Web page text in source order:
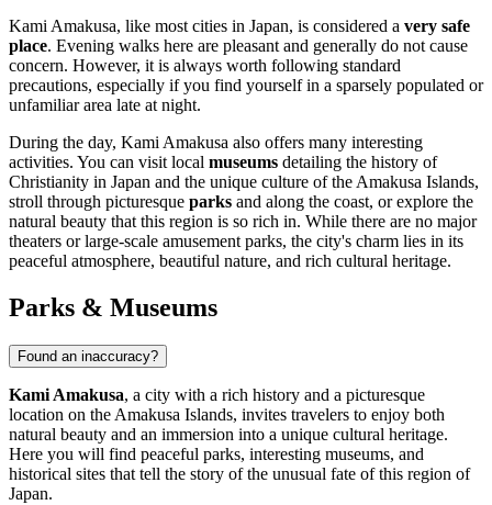
Kami Amakusa, like most cities in Japan, is considered a very safe
place. Evening walks here are pleasant and generally do not cause
concern. However, it is always worth following standard
precautions, especially if you find yourself in a sparsely populated or
unfamiliar area late at night.
During the day, Kami Amakusa also offers many interesting
activities. You can visit local museums detailing the history of
Christianity in Japan and the unique culture of the Amakusa Islands,
stroll through picturesque parks and along the coast, or explore the
natural beauty that this region is so rich in. While there are no major
theaters or large-scale amusement parks, the city's charm lies in its
peaceful atmosphere, beautiful nature, and rich cultural heritage.
Parks & Museums
Found an inaccuracy?
Kami Amakusa, a city with a rich history and a picturesque
location on the Amakusa Islands, invites travelers to enjoy both
natural beauty and an immersion into a unique cultural heritage.
Here you will find peaceful parks, interesting museums, and
historical sites that tell the story of the unusual fate of this region of
Japan.